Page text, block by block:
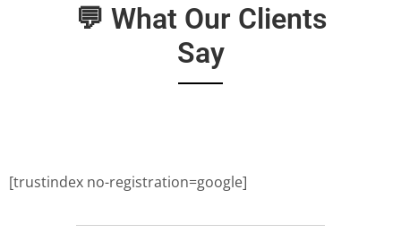
💬 What Our Clients
Say
[trustindex no-registration=google]